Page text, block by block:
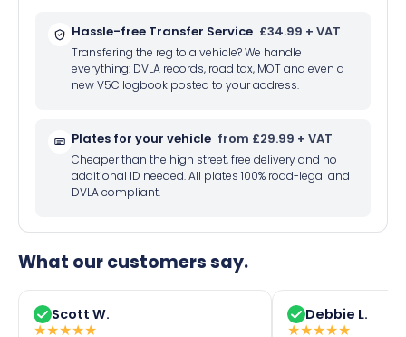
Hassle-free Transfer Service £34.99 + VAT
Transfering the reg to a vehicle? We handle
everything: DVLA records, road tax, MOT and even a
new V5C logbook posted to your address.
Plates for your vehicle from £29.99 + VAT
Cheaper than the high street, free delivery and no
additional ID needed. All plates 100% road-legal and
DVLA compliant.
What our customers say.
Scott W.
★★★★★
Debbie L.
★★★★★